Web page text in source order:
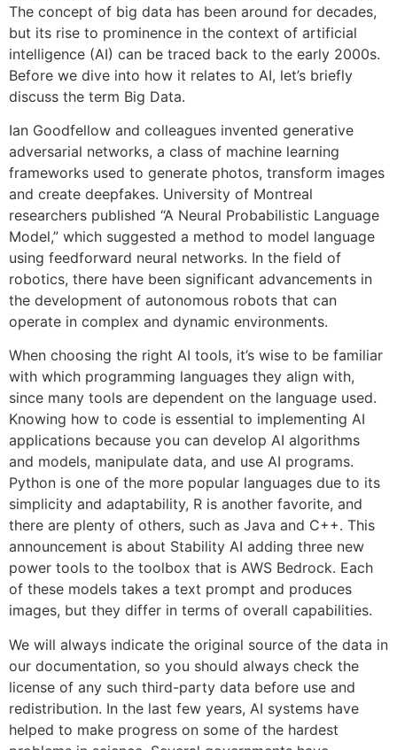
The concept of big data has been around for decades,
but its rise to prominence in the context of artificial
intelligence (AI) can be traced back to the early 2000s.
Before we dive into how it relates to AI, let’s briefly
discuss the term Big Data.
Ian Goodfellow and colleagues invented generative
adversarial networks, a class of machine learning
frameworks used to generate photos, transform images
and create deepfakes. University of Montreal
researchers published “A Neural Probabilistic Language
Model,” which suggested a method to model language
using feedforward neural networks. In the field of
robotics, there have been significant advancements in
the development of autonomous robots that can
operate in complex and dynamic environments.
When choosing the right AI tools, it’s wise to be familiar
with which programming languages they align with,
since many tools are dependent on the language used.
Knowing how to code is essential to implementing AI
applications because you can develop AI algorithms
and models, manipulate data, and use AI programs.
Python is one of the more popular languages due to its
simplicity and adaptability, R is another favorite, and
there are plenty of others, such as Java and C++. This
announcement is about Stability AI adding three new
power tools to the toolbox that is AWS Bedrock. Each
of these models takes a text prompt and produces
images, but they differ in terms of overall capabilities.
We will always indicate the original source of the data in
our documentation, so you should always check the
license of any such third-party data before use and
redistribution. In the last few years, AI systems have
helped to make progress on some of the hardest